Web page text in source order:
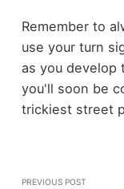
Remember to
use your turn
as you develop
you'll soon be
trickiest street
PREVIOUS POST